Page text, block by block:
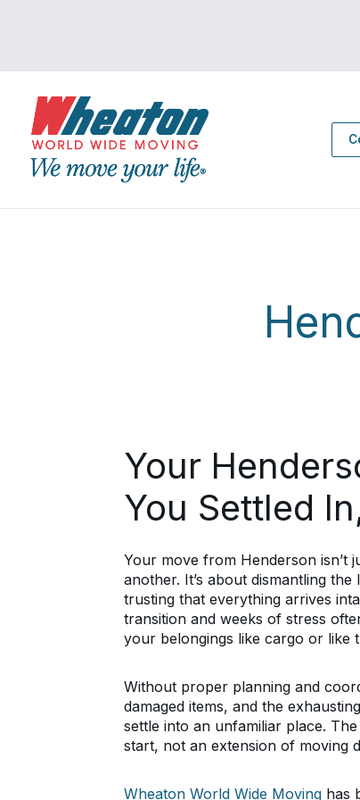
Your
You Settled
Your move from Henderson isn’t
another. It’s about dismantling
trusting that everything arrives
transition and weeks of stress
your belongings like cargo or like
Without proper planning and
damaged items, and the
settle into an unfamiliar place.
start, not an extension of moving
Wheaton World Wide Movinghas